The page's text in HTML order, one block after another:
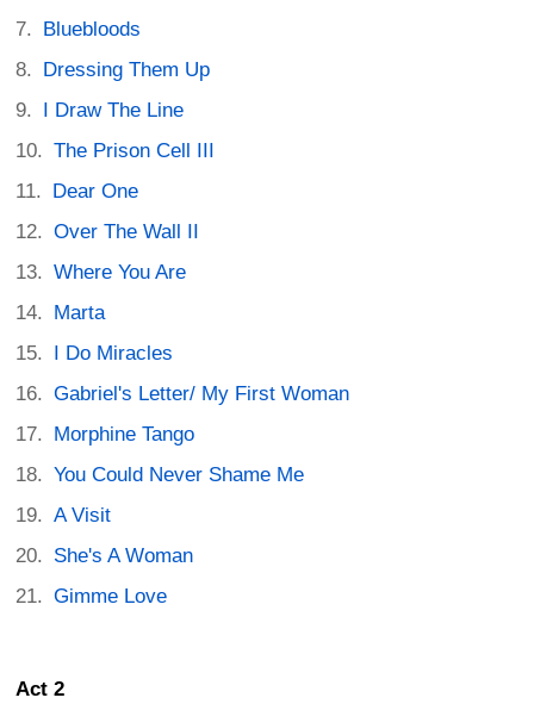
Bluebloods
Dressing Them Up
I Draw The Line
The Prison Cell III
Dear One
Over The Wall II
Where You Are
Marta
I Do Miracles
Gabriel's Letter/ My First Woman
Morphine Tango
You Could Never Shame Me
A Visit
She's A Woman
Gimme Love
Act 2